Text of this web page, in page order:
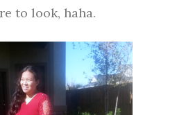
to look, haha.